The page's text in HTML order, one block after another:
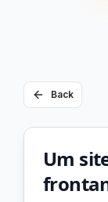
Back
Um